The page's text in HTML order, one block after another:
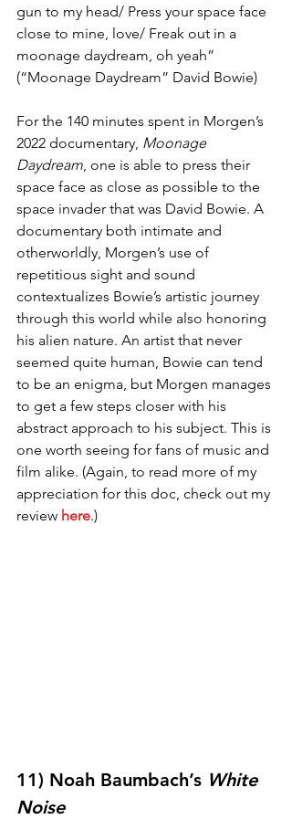
gun to my head/ Press your space face
close to mine, love/ Freak out in a
moonage daydream, oh yeah”
(“Moonage Daydream” David Bowie)
For the 140 minutes spent in Morgen’s
2022 documentary, Moonage
Daydream, one is able to press their
space face as close as possible to the
space invader that was David Bowie. A
documentary both intimate and
otherworldly, Morgen’s use of
repetitious sight and sound
contextualizes Bowie’s artistic journey
through this world while also honoring
his alien nature. An artist that never
seemed quite human, Bowie can tend
to be an enigma, but Morgen manages
to get a few steps closer with his
abstract approach to his subject. This is
one worth seeing for fans of music and
film alike. (Again, to read more of my
appreciation for this doc, check out my
review here.)
11) Noah Baumbach’s White
Noise